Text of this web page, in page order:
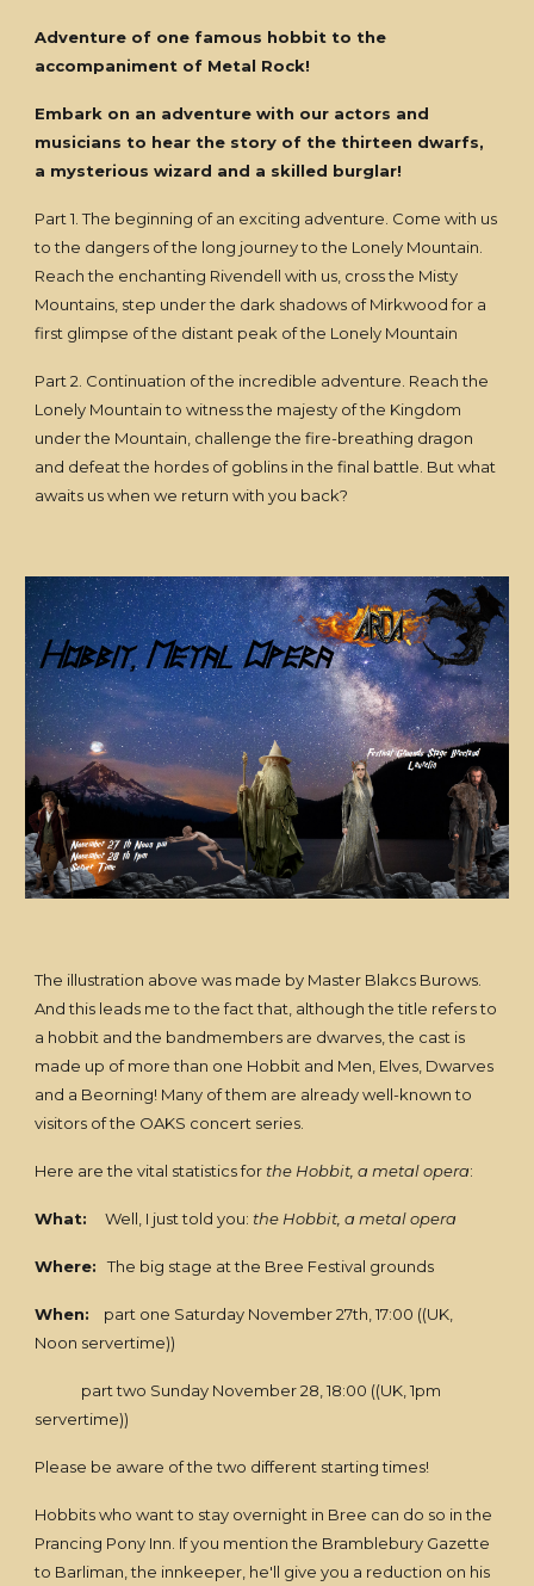
Adventure of one famous hobbit to the
accompaniment of Metal Rock!
Embark on an adventure with our actors and
musicians to hear the story of the thirteen dwarfs,
a mysterious wizard and a skilled burglar!
Part 1. The beginning of an exciting adventure. Come with us
to the dangers of the long journey to the Lonely Mountain.
Reach the enchanting Rivendell with us, cross the Misty
Mountains, step under the dark shadows of Mirkwood for a
first glimpse of the distant peak of the Lonely Mountain
Part 2. Continuation of the incredible adventure. Reach the
Lonely Mountain to witness the majesty of the Kingdom
under the Mountain, challenge the fire-breathing dragon
and defeat the hordes of goblins in the final battle. But what
awaits us when we return with you back?
The illustration above was made by Master Blakcs Burows.
And this leads me to the fact that, although the title refers to
a hobbit and the bandmembers are dwarves, the cast is
made up of more than one Hobbit and Men, Elves, Dwarves
and a Beorning! Many of them are already well-known to
visitors of the OAKS concert series.
Here are the vital statistics forthe Hobbit, a metal opera:
What: Well, I just told you:the Hobbit, a metal opera
Where: The big stage at the Bree Festival grounds
When: part one Saturday November 27th, 17:00 ((UK,
Noon servertime))
part two Sunday November 28, 18:00 ((UK, 1pm
servertime))
Please be aware of the two different starting times!
Hobbits who want to stay overnight in Bree can do so in the
Prancing Pony Inn. If you mention the Bramblebury Gazette
to Barliman, the innkeeper, he'll give you a reduction on his